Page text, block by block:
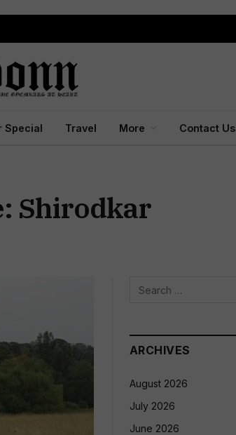
Special Travel More Contact Us
Shirodkar
ARCHIVES
August 2026
July 2026
June 2026